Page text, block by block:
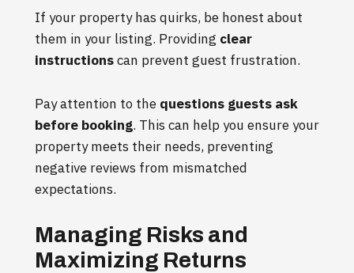
If your property has quirks, be honest about
them in your listing. Providing clear
instructionscan prevent guest frustration.
Pay attention to the questions guests ask
before booking. This can help you ensure your
property meets their needs, preventing
negative reviews from mismatched
expectations.
Managing Risks and
Maximizing Returns